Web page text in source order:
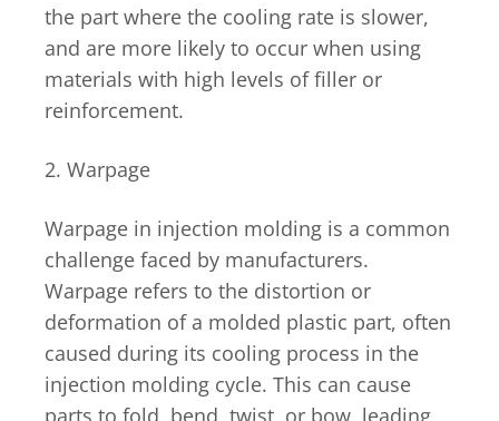
the part where the cooling rate is slower,
and are more likely to occur when using
materials with high levels of filler or
reinforcement.
2. Warpage
Warpage in injection molding is a common
challenge faced by manufacturers.
Warpage refers to the distortion or
deformation of a molded plastic part, often
caused during its cooling process in the
injection molding cycle. This can cause
parts to fold, bend, twist, or bow, leading